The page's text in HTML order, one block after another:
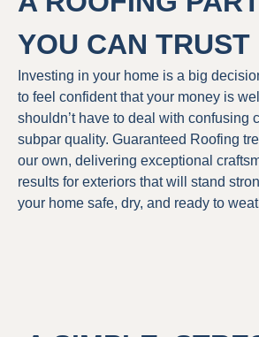
YOU CAN TRUST
Investing in your home is a big
to feel confident that your money is
shouldn’t have to deal with confusing
subpar quality. Guaranteed Roofing
our own, delivering exceptional
results for exteriors that will stand
your home safe, dry, and ready to